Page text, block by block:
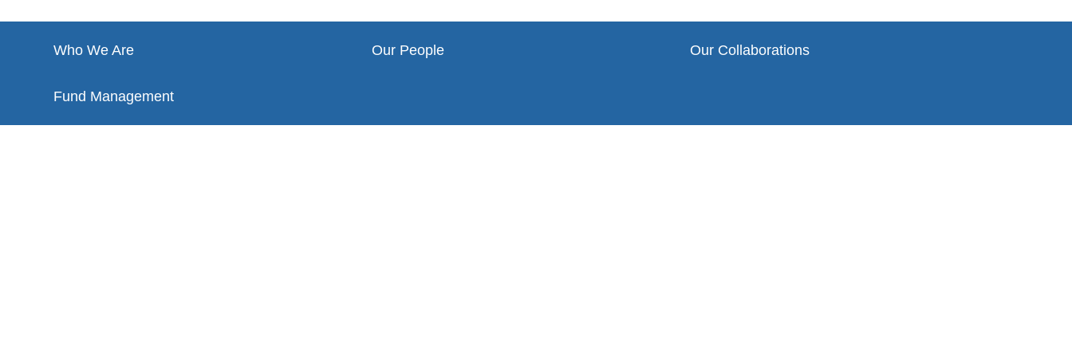
Who We Are
Fund Management
Our People Our Collaborations